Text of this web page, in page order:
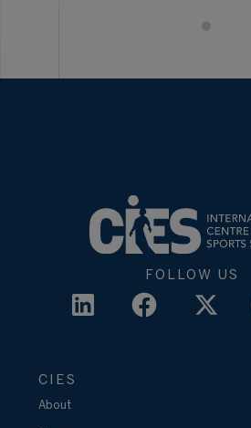
FOLLOW US
CIES
About